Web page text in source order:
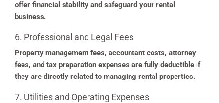
offer financial stability and safeguard your rental
business.
6. Professional and Legal Fees
Property management fees, accountant costs, attorney
fees, and tax preparation expenses are fully deductible if
they are directly related to managing rental properties.
7. Utilities and Operating Expenses